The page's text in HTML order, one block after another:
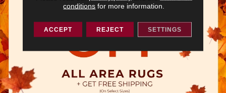
conditions for more information.
ACCEPT REJECT SETTINGS